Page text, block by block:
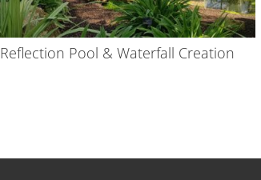
Reflection Pool & Waterfall Creation